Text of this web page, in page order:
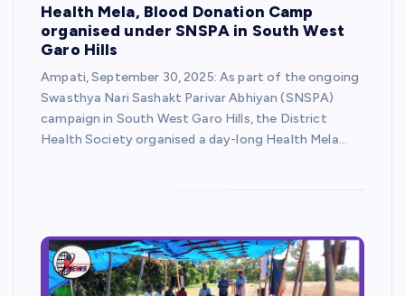
Health Mela, Blood Donation Camp
organised under SNSPA in South West
Garo Hills
Ampati, September 30, 2025: As part of the ongoing
Swasthya Nari Sashakt Parivar Abhiyan (SNSPA)
campaign in South West Garo Hills, the District
Health Society organised a day-long Health Mela…